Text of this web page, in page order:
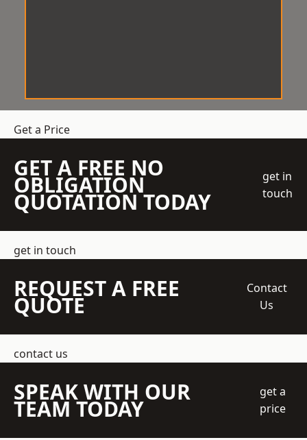
Get a Price
GET A FREE NO
OBLIGATION
QUOTATION TODAY
get in
touch
get in touch
REQUEST A FREE
QUOTE
Contact
Us
contact us
SPEAK WITH OUR
TEAM TODAY
get a
price